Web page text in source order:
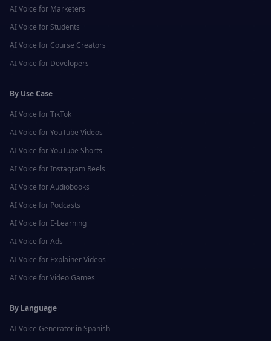
AI Voice for Marketers
AI Voice for Students
AI Voice for Course Creators
AI Voice for Developers
By Use Case
AI Voice forTikTok
AI Voice forYouTube Videos
AI Voice forYouTube Shorts
AI Voice forInstagram Reels
AI Voice forAudiobooks
AI Voice for Podcasts
AI Voice for E-Learning
AI Voice forAds
AI Voice for Explainer Videos
AI Voice forVideo Games
By Language
AI Voice Generator in Spanish